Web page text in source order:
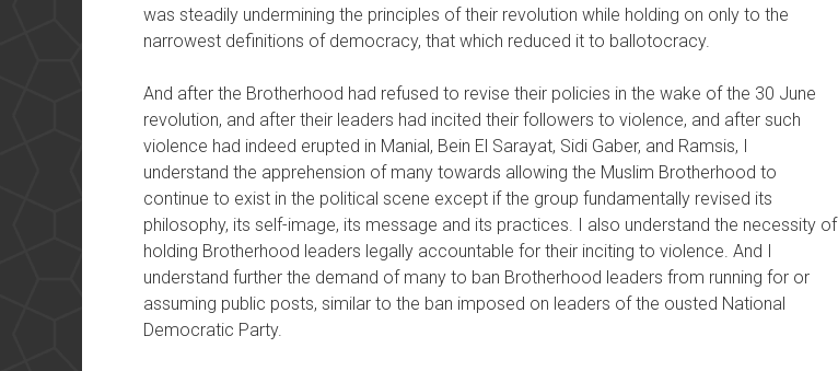
was steadily undermining the principles of their revolution while holding on only to the
narrowest definitions of democracy, that which reduced it to ballotocracy.
And after the Brotherhood had refused to revise their policies in the wake of the 30 June
revolution, and after their leaders had incited their followers to violence, and after such
violence had indeed erupted in Manial, Bein El Sarayat, Sidi Gaber, and Ramsis, I
understand the apprehension of many towards allowing the Muslim Brotherhood to
continue to exist in the political scene except if the group fundamentally revised its
philosophy, its self-image, its message and its practices. I also understand the necessity of
holding Brotherhood leaders legally accountable for their inciting to violence. And I
understand further the demand of many to ban Brotherhood leaders from running for or
assuming public posts, similar to the ban imposed on leaders of the ousted National
Democratic Party.